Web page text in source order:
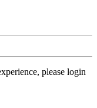
please login